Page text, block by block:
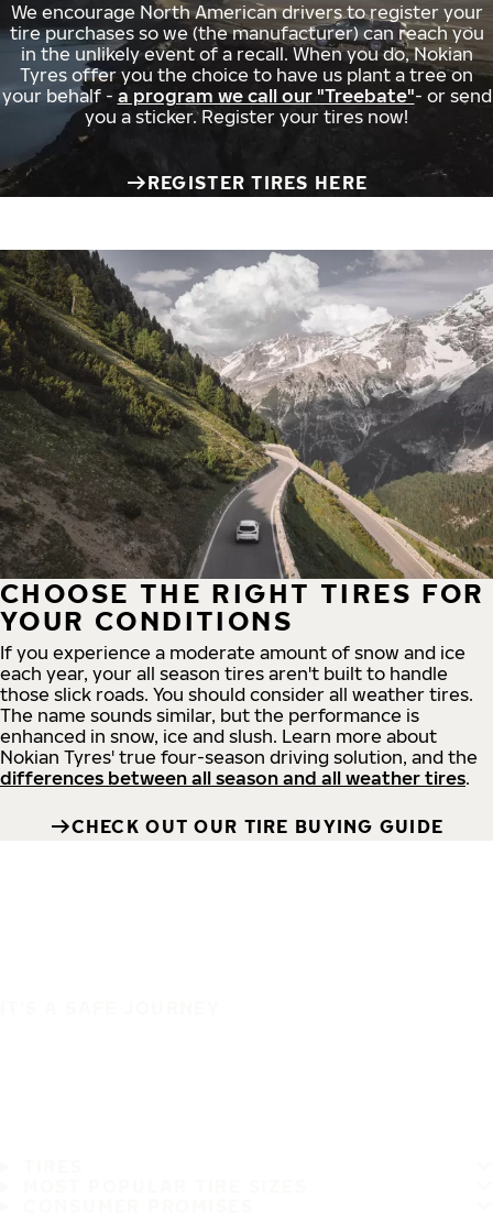
We encourage North American drivers to register your
tire purchases so we (the manufacturer) can reach you
in the unlikely event of a recall. When you do, Nokian
Tyres offer you the choice to have us plant a tree on
your behalf - a program we call our "Treebate"- or send
you a sticker. Register your tires now!
REGISTER TIRES HERE
CHOOSE THE RIGHT TIRES FOR
YOUR CONDITIONS
If you experience a moderate amount of snow and ice
each year, your all season tires aren't built to handle
those slick roads. You should consider all weather tires.
The name sounds similar, but the performance is
enhanced in snow, ice and slush. Learn more about
Nokian Tyres' true four-season driving solution, and the
differences between all season and all weather tires.
CHECK OUT OUR TIRE BUYING GUIDE